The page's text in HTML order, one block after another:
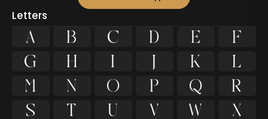
Letters
A B C D E
F
G
H I J K
L
M
N O P Q
R
S
T U V W
X